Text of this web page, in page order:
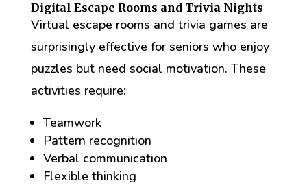
Digital Escape Rooms and Trivia Nights
Virtual escape rooms and trivia games are
surprisingly effective for seniors who enjoy
puzzles but need social motivation. These
activities require:
Teamwork
Pattern recognition
Verbal communication
Flexible thinking